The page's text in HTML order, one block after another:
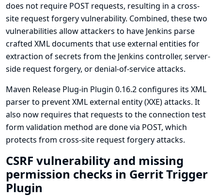
does not require POST requests, resulting in a cross-
site request forgery vulnerability. Combined, these two
vulnerabilities allow attackers to have Jenkins parse
crafted XML documents that use external entities for
extraction of secrets from the Jenkins controller, server-
side request forgery, or denial-of-service attacks.
Maven Release Plug-in Plugin 0.16.2 configures its XML
parser to prevent XML external entity (XXE) attacks. It
also now requires that requests to the connection test
form validation method are done via POST, which
protects from cross-site request forgery attacks.
CSRF vulnerability and missing
permission checks in Gerrit Trigger
Plugin